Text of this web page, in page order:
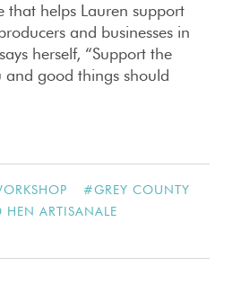
that helps Lauren support
and businesses in
herself, “Support the
good things should
#GREY COUNTY
HEN ARTISANALE